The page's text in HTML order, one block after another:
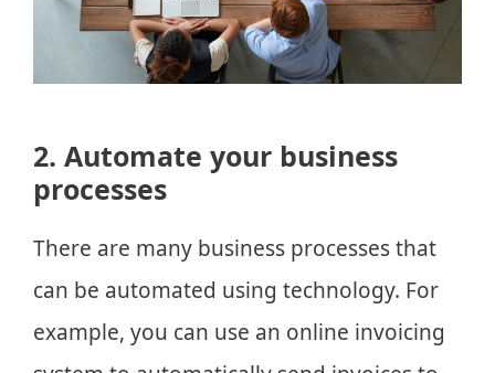
2. Automate your business
processes
There are many business processes that
can be automated using technology. For
example, you can use an online invoicing